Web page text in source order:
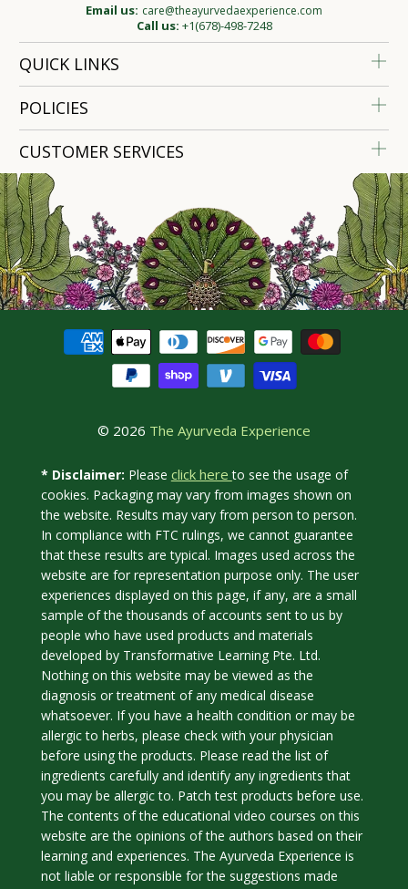
Email us: care@theayurvedaexperience.com
Call us: +1(678)-498-7248
QUICK LINKS
POLICIES
CUSTOMER SERVICES
© 2026 The Ayurveda Experience
* Disclaimer: Please click hereto see the usage of
cookies. Packaging may vary from images shown on
the website. Results may vary from person to person.
In compliance with FTC rulings, we cannot guarantee
that these results are typical. Images used across the
website are for representation purpose only. The user
experiences displayed on this page, if any, are a small
sample of the thousands of accounts sent to us by
people who have used products and materials
developed by Transformative Learning Pte. Ltd.
Nothing on this website may be viewed as the
diagnosis or treatment of any medical disease
whatsoever. If you have a health condition or may be
allergic to herbs, please check with your physician
before using the products. Please read the list of
ingredients carefully and identify any ingredients that
you may be allergic to. Patch test products before use.
The contents of the educational video courses on this
website are the opinions of the authors based on their
learning and experiences. The Ayurveda Experience is
not liable or responsible for the suggestions made